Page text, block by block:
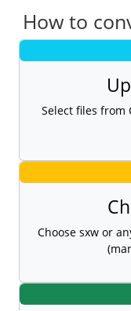
How to
Select files from
Choose sxw or